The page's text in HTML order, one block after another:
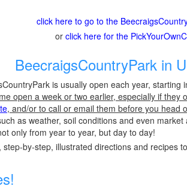
click here to go to the
or click here for the
BeecraigsCountryPark in
is usually open each year, starting
open a week or two earlier, especially if they
, and/or to call or email them before you head
as weather, soil conditions and even
only from year to year, but day to day!
by-step, illustrated directions and recipes